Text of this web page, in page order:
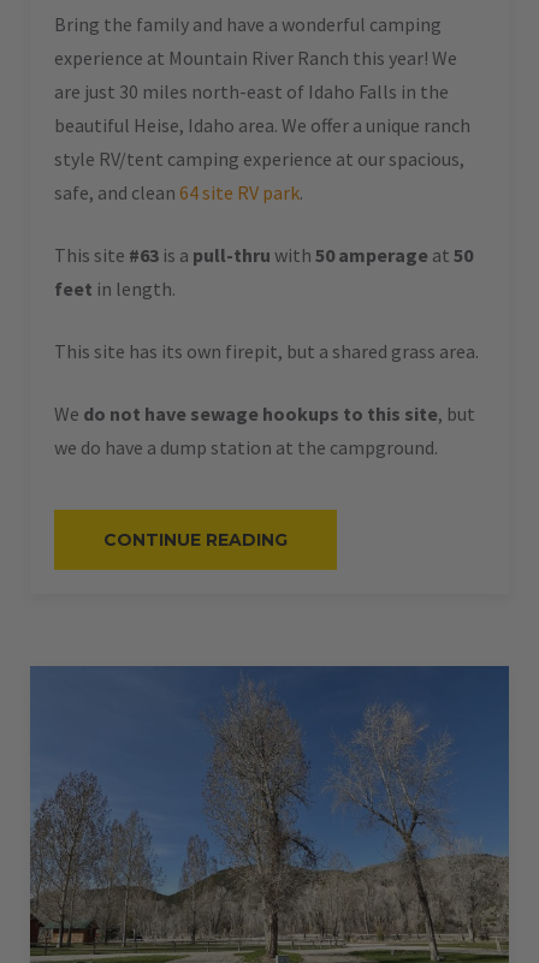
Bring the family and have a wonderful camping
experience at Mountain River Ranch this year! We
are just 30 miles north-east of Idaho Falls in the
beautiful Heise, Idaho area. We offer a unique ranch
style RV/tent camping experience at our spacious,
safe, and clean 64 site RV park.
This site #63 is a pull-thru with 50 amperage at 50
feet in length.
This site has its own firepit, but a shared grass area.
We do not have sewage hookups to this site, but
we do have a dump station at the campground.
CONTINUE READING
RV
–